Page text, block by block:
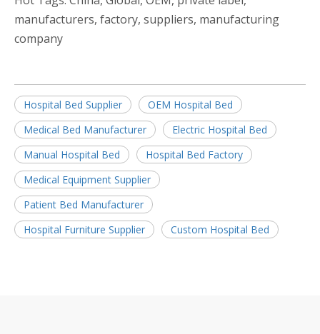
manufacturers, factory, suppliers, manufacturing
company
Hospital Bed Supplier
OEM Hospital Bed
Medical Bed Manufacturer
Electric Hospital Bed
Manual Hospital Bed
Hospital Bed Factory
Medical Equipment Supplier
Patient Bed Manufacturer
Hospital Furniture Supplier
Custom Hospital Bed